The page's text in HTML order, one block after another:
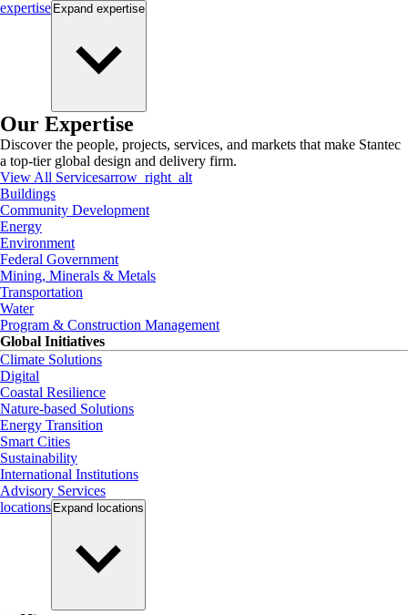
expertise Expand expertise
Our Expertise
Discover the people, projects, services, and markets that make Stantec
a top-tier global design and delivery firm.
View All Servicesarrow_right_alt
Buildings
Community Development
Energy
Environment
Federal Government
Mining, Minerals & Metals
Transportation
Water
Program & Construction Management
Global Initiatives
Climate Solutions
Digital
Coastal Resilience
Nature-based Solutions
Energy Transition
Smart Cities
Sustainability
International Institutions
Advisory Services
locations Expand locations